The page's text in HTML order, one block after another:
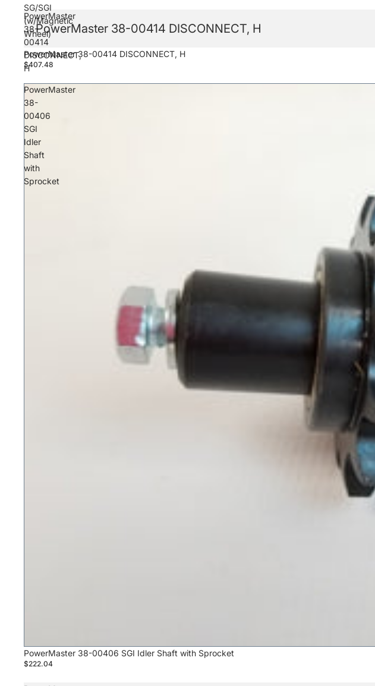
SG/SGI
(w/Magnetic
Wheel)
PowerMaster
38-
00414
DISCONNECT,
H
PowerMaster 38-00414 DISCONNECT, H
PowerMaster 38-00414 DISCONNECT, H
$407.48
PowerMaster
38-
00406
SGI
Idler
Shaft
with
Sprocket
PowerMaster 38-00406 SGI Idler Shaft with Sprocket
$222.04